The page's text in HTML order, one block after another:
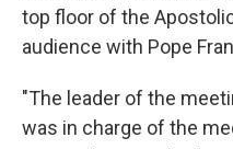
top floor of the
audience with Pope
"The leader of the
was in charge of the